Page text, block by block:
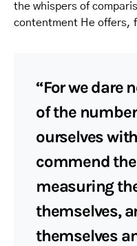
the whispers of
contentment He offers,
“For we dare
of the
ourselves
commend
measuring
themselves,
themselves